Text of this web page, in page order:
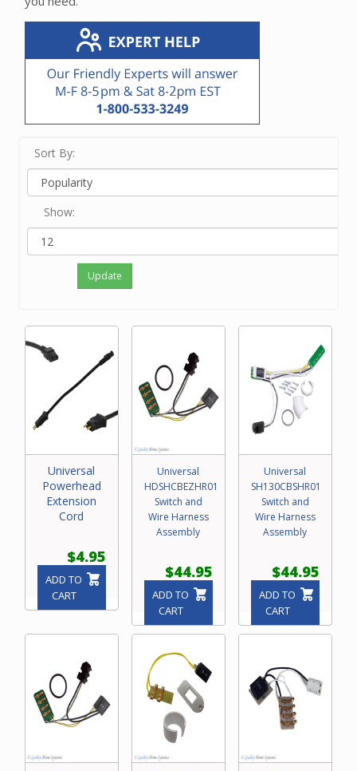
Sort By:
Show:
Update
Universal
Powerhead
Extension
Cord
$4.95
ADD TO
CART
Universal
HDSHCBEZHR01
Switch and
Wire Harness
Assembly
$44.95
ADD TO
CART
Universal
SH130CBSHR01
Switch and
Wire Harness
Assembly
$44.95
ADD TO
CART